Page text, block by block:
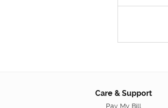
Care & Support
Pay My Bill